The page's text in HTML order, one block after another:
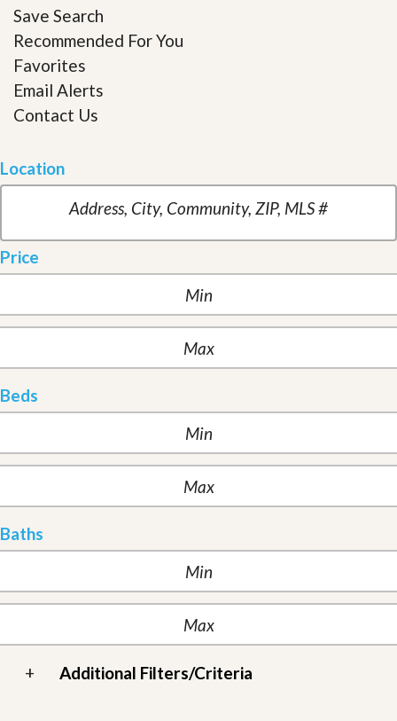
Save Search
Recommended For You
Favorites
Email Alerts
Contact Us
Location
Price
Beds
Baths
+ Additional Filters/Criteria